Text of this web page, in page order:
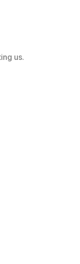
us.